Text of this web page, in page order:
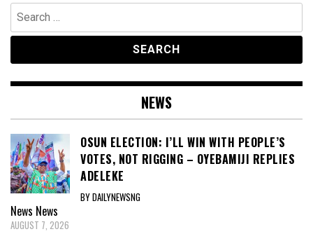
Search
for:
NEWS
OSUN ELECTION: I’LL WIN WITH PEOPLE’S
VOTES, NOT RIGGING – OYEBAMIJI REPLIES
ADELEKE
BY DAILYNEWSNG
News News
AUGUST 7, 2026